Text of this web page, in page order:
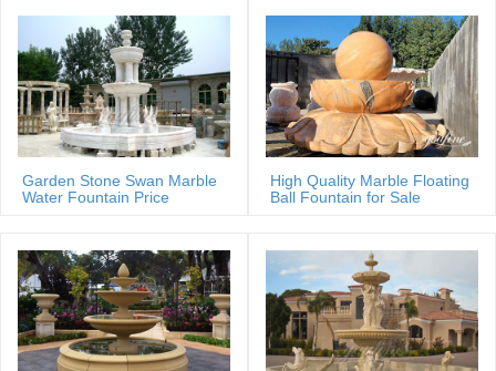
Garden Stone Swan Marble
Water Fountain Price
High Quality Marble Floating
Ball Fountain for Sale